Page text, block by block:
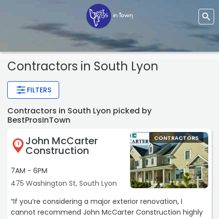
Contractors in South Lyon
FILTERS
Contractors in South Lyon picked by
BestProsInTown
1 John McCarter
Construction
7AM - 6PM
475 Washington St, South Lyon
CONTRACTORS
“If you’re considering a major exterior renovation, I
cannot recommend John McCarter Construction highly